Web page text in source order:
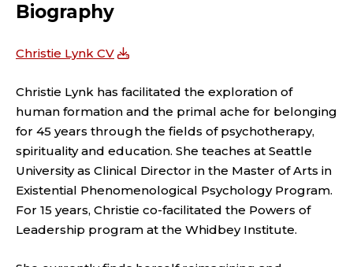
I
A
T
E
C
L
I
Biography
Christie Lynk CV
Christie Lynk has facilitated the exploration of
human formation and the primal ache for belonging
for 45 years through the fields of psychotherapy,
spirituality and education. She teaches at Seattle
University as Clinical Director in the Master of Arts in
Existential Phenomenological Psychology Program.
For 15 years, Christie co-facilitated the Powers of
Leadership program at the Whidbey Institute.